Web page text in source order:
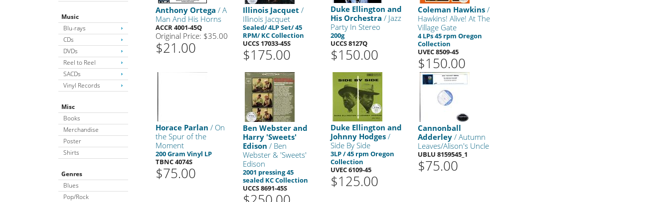
Music
Blu-rays
CDs
DVDs
Reel to Reel
SACDs
Vinyl Records
Misc
Books
Merchandise
Poster
Shirts
Genres
Blues
Pop/Rock
Anthony Ortega / A
Man And His Horns
ACCR 4001-45Q
Original Price: $35.00
$21.00
Illinois Jacquet /
Illinois Jacquet
Sealed/ 4LP Set/ 45
RPM/ KC Collection
UCCS 17033-45S
$175.00
Duke Ellington and
His Orchestra / Jazz
Party In Stereo
200g
UCCS 8127Q
$150.00
Coleman Hawkins /
Hawkins! Alive! At The
Village Gate
4 LPs 45 rpm Oregon
Collection
UVEC 8509-45
$150.00
Horace Parlan / On
the Spur of the
Moment
200 Gram Vinyl LP
TBNC 4074S
$75.00
Ben Webster and
Harry 'Sweets'
Edison / Ben
Webster & 'Sweets'
Edison
2001 pressing 45
sealed KC Collection
UCCS 8691-45S
Duke Ellington and
Johnny Hodges/
Side By Side
3LP / 45 rpm Oregon
Collection
UVEC 6109-45
$125.00
Cannonball
Adderley / Autumn
Leaves/Alison's Uncle
UBLU 8159545_1
$75.00